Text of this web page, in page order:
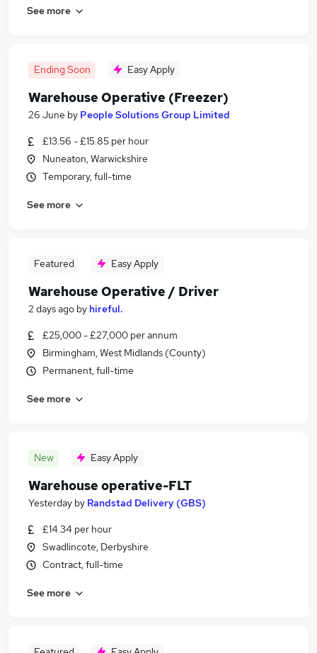
See more
Ending Soon Easy Apply
Warehouse Operative (Freezer)
26 June by People Solutions Group Limited
£13.56 - £15.85 per hour
Nuneaton, Warwickshire
Temporary, full-time
See more
Featured Easy Apply
Warehouse Operative / Driver
2 days ago by hireful.
£25,000 - £27,000 per annum
Birmingham, West Midlands (County)
Permanent, full-time
See more
New Easy Apply
Warehouse operative-FLT
Yesterday by Randstad Delivery (GBS)
£14.34 per hour
Swadlincote, Derbyshire
Contract, full-time
See more